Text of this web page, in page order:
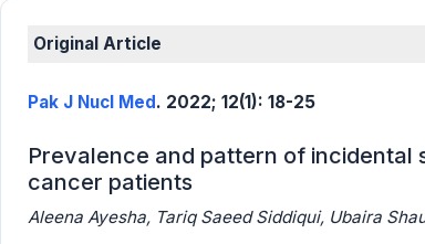
Original Article
Pak J Nucl Med. 2022; 12(1): 18-25
Prevalence and pattern of incidental
cancer patients
Aleena Ayesha, Tariq Saeed Siddiqui, Ubaira